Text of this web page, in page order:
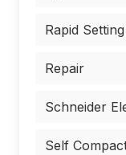
Rapid
Repair
Schneider
Self